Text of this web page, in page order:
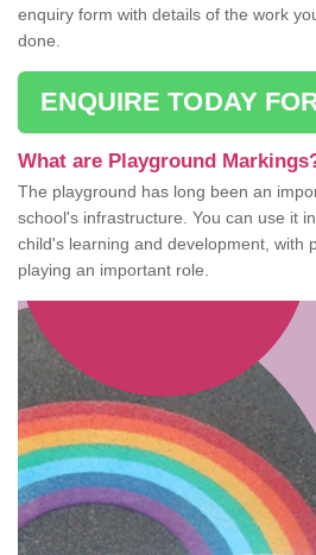
enquiry form with details of the work
done.
ENQUIRE TODAY
What are Playground
The playground has long been an
school's infrastructure. You can use it
child's learning and development, with
playing an important role.